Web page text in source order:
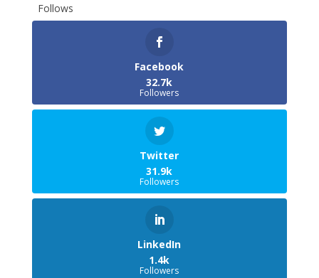
Follows
Facebook
32.7k
Followers
Twitter
31.9k
Followers
LinkedIn
1.4k
Followers